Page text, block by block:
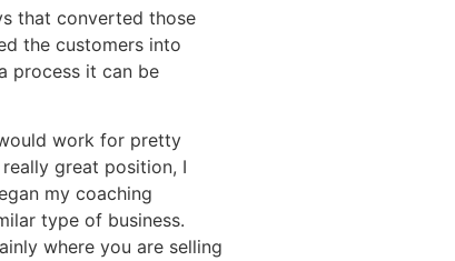
that converted those
the customers into
process it can be
work for pretty
great position, I
my coaching
type of business.
where you are selling